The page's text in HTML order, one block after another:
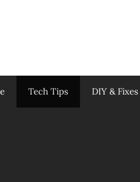
Tech Tips DIY & Fixes